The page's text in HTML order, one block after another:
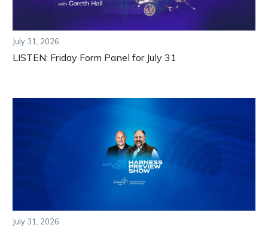
July 31, 2026
LISTEN: Friday Form Panel for July 31
July 31, 2026